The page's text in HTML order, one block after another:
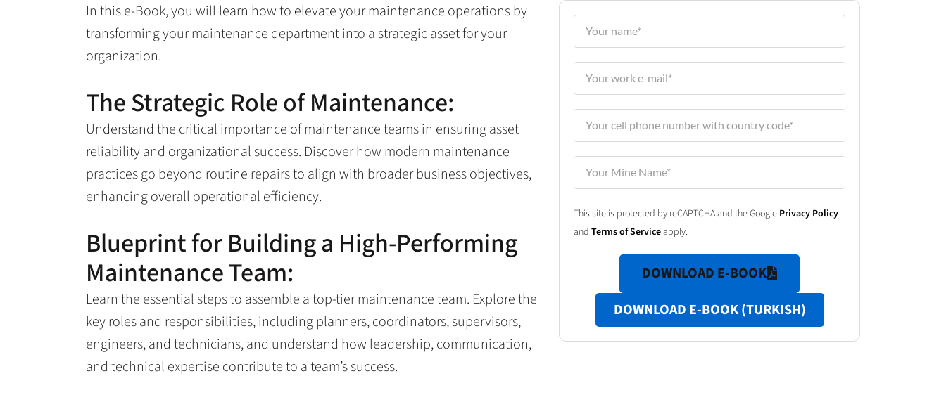
In this e-Book, you will learn how to elevate your maintenance operations by
transforming your maintenance department into a strategic asset for your
organization.
The Strategic Role of Maintenance:
Understand the critical importance of maintenance teams in ensuring asset
reliability and organizational success. Discover how modern maintenance
practices go beyond routine repairs to align with broader business objectives,
enhancing overall operational efficiency.
Blueprint for Building a High-Performing
Maintenance Team:
Learn the essential steps to assemble a top-tier maintenance team. Explore the
key roles and responsibilities, including planners, coordinators, supervisors,
engineers, and technicians, and understand how leadership, communication,
and technical expertise contribute to a team’s success.
This site is protected by reCAPTCHA and the Google Privacy Policy
and Terms of Serviceapply.
DOWNLOAD E-BOOK
DOWNLOAD E-BOOK (TURKISH)